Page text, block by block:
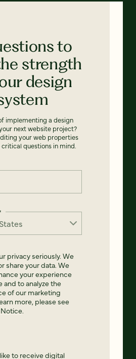
to
strength
design
implementing a design
next website project?
your web properties
questions in mind.
privacy seriously. We
share your data. We
your experience
and to analyze the
of our marketing
more, please see
.
to receive digital